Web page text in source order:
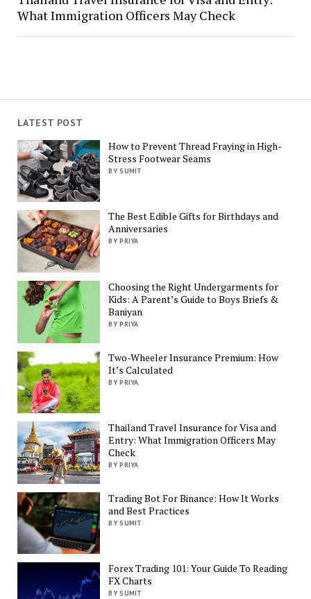
LATEST POST
How to Prevent Thread Fraying in High-
Stress Footwear Seams
BY SUMIT
The Best Edible Gifts for Birthdays and
Anniversaries
BY PRIYA
Choosing the Right Undergarments for
Kids: A Parent’s Guide to Boys Briefs &
Baniyan
BY PRIYA
Two-Wheeler Insurance Premium: How
It’s Calculated
BY PRIYA
Thailand Travel Insurance for Visa and
Entry: What Immigration Officers May
Check
BY PRIYA
Trading Bot For Binance: How It Works
and Best Practices
BY SUMIT
Forex Trading 101: Your Guide To Reading
FX Charts
BY SUMIT
What Immigration Officers May Check